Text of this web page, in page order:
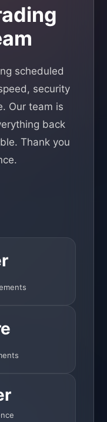
scheduled
security
Our team is
back
Thank you